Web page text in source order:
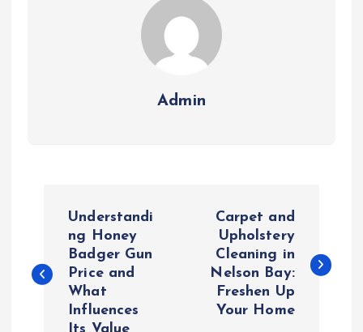
Admin
s
Understandi
ng Honey
Badger Gun
Price and
What
Influences
Carpet and
Upholstery
Cleaning in
Nelson Bay:
Freshen Up
Your Home